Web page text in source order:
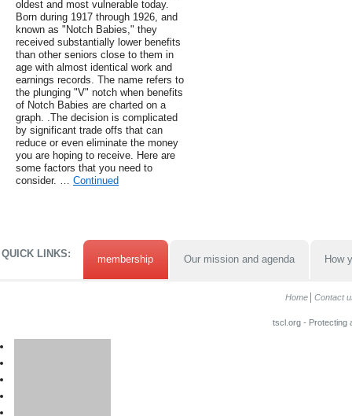
oldest and most vulnerable today.
Born during 1917 through 1926, and
known as "Notch Babies," they
received substantially lower benefits
than other seniors close to them in
age with almost identical work and
earnings records. The name refers to
the plunging "V" notch when benefits
of Notch Babies are charted on a
graph. .The decision is complicated
by significant trade offs that can
reduce or even eliminate the money
you are hoping to receive. Here are
some factors that you need to
consider. … Continued
QUICK LINKS: membership Our mission and agenda How
Home Contact
tscl.org - Protecting